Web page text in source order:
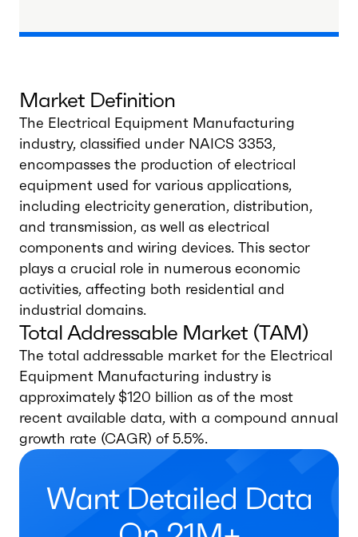
Market Definition
The Electrical Equipment Manufacturing
industry, classified under NAICS 3353,
encompasses the production of electrical
equipment used for various applications,
including electricity generation, distribution,
and transmission, as well as electrical
components and wiring devices. This sector
plays a crucial role in numerous economic
activities, affecting both residential and
industrial domains.
Total Addressable Market (TAM)
The total addressable market for the Electrical
Equipment Manufacturing industry is
approximately $120 billion as of the most
recent available data, with a compound annual
growth rate (CAGR) of 5.5%.
Want Detailed Data